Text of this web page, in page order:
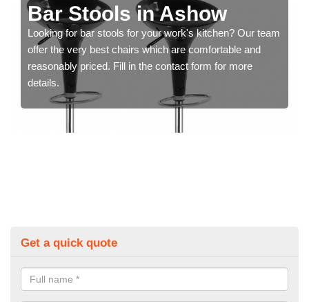
Bar Stools in Ashow
Looking for bar stools for your work's kitchen? Our team
offer the very best chairs which are comfortable and
reasonably priced. Fill in the contact form for more
details.
Get a quick quote